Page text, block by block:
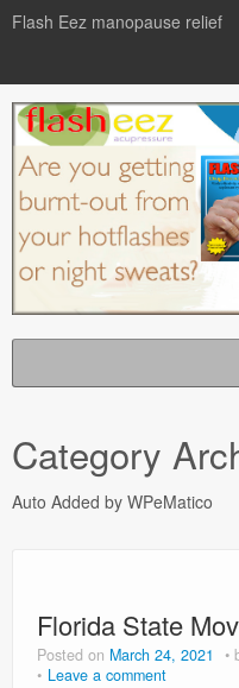
Flash Eez manopause relief
Flash Eze Blog
News
Night Sweats
Testimonials
Category
Auto Added by WPeMatico
Florida State
Posted on March 24, 2021
Leave a comment